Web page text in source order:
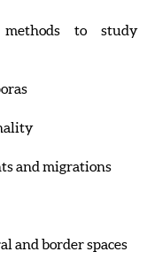
methods to study
and migrations
and border spaces